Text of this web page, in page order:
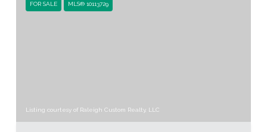
FOR SALE MLS® 10113729
Listing courtesy of Raleigh Custom Realty, LLC